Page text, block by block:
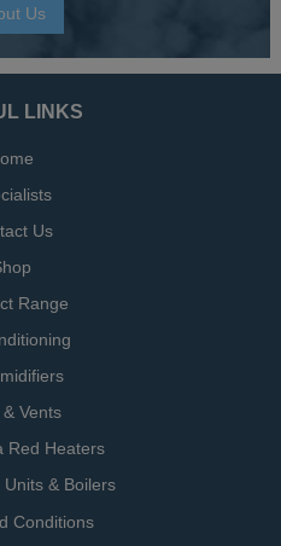
Us
LINKS
Us
Range
Vents
Red Heaters
& Boilers
Conditions